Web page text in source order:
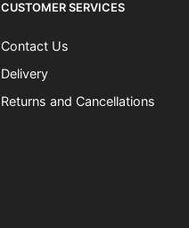
CUSTOMER SERVICES
Contact Us
Delivery
Returns and Cancellations